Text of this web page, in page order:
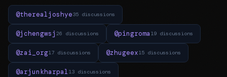
@therealjoshye35 discussions
@jchengwsj 26 discussions @pingroma 19 discussions
@zai_org17 discussions @zhugeex15 discussions
@arjunkharpal13 discussions